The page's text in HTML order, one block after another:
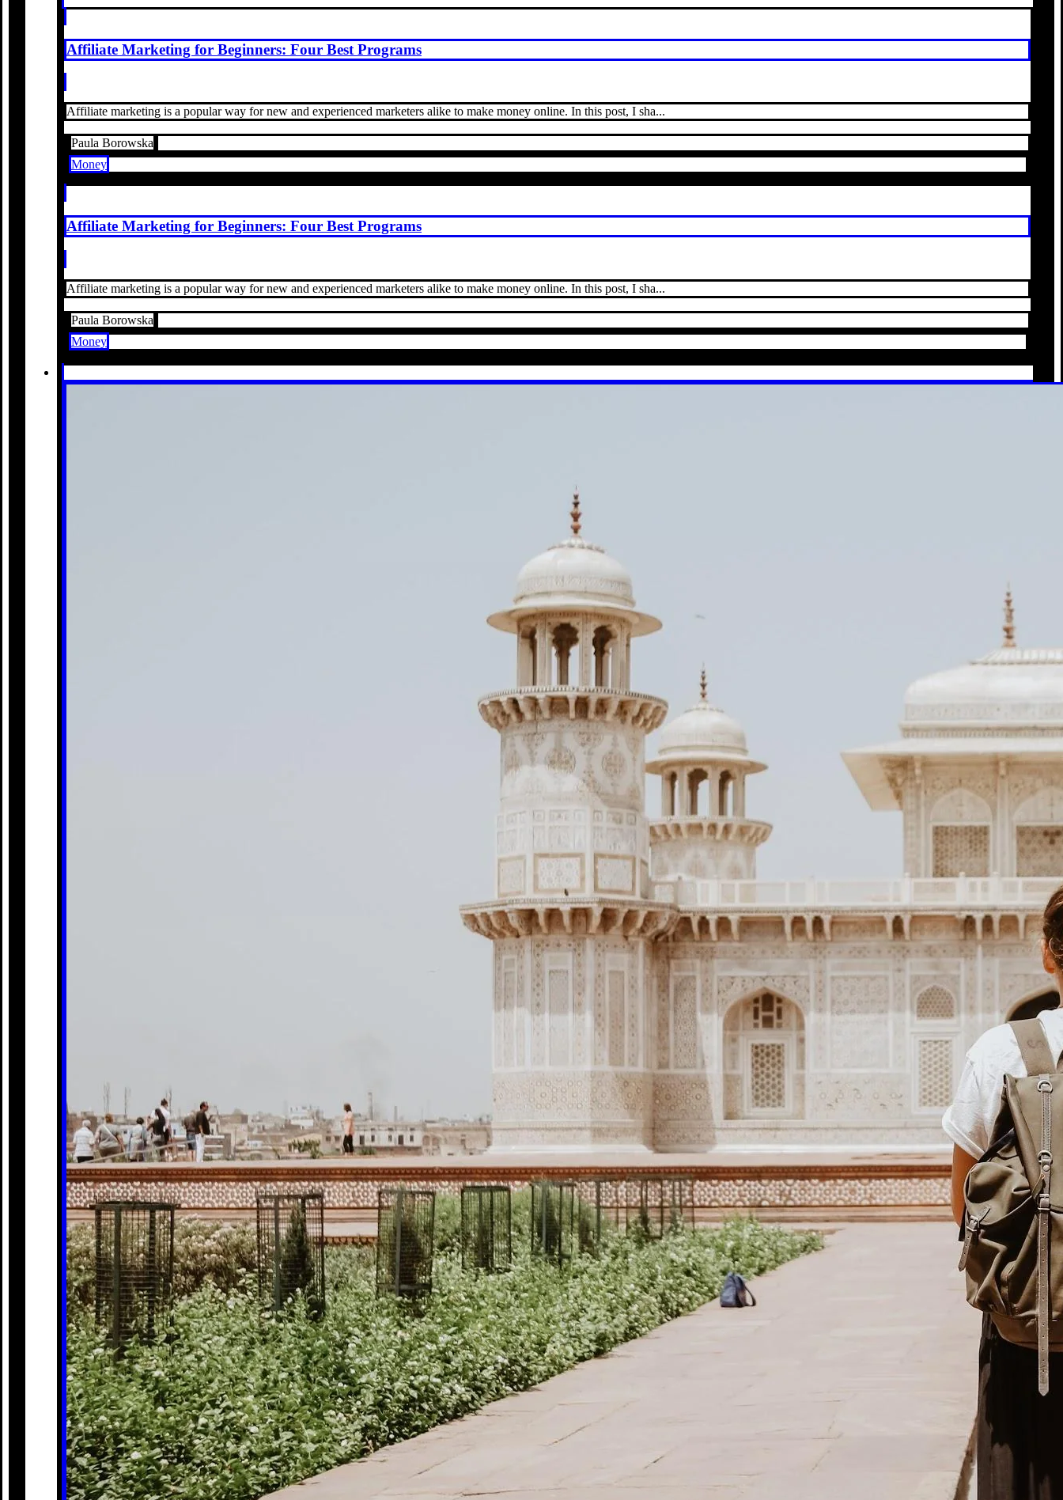
Affiliate Marketing for Beginners: Four Best Programs
Affiliate marketing is a popular way for new and experienced marketers alike to make money online. In this post, I sha...
Paula Borowska
Money
Affiliate Marketing for Beginners: Four Best Programs
Affiliate marketing is a popular way for new and experienced marketers alike to make money online. In this post, I sha...
Paula Borowska
Money